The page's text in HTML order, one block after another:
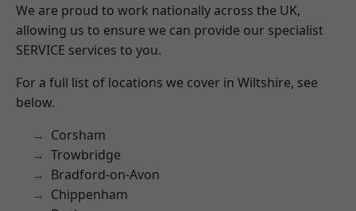
We are proud to work nationally across the UK,
allowing us to ensure we can provide our specialist
SERVICE services to you.
For a full list of locations we cover in Wiltshire, see
below.
Corsham
Trowbridge
Bradford-on-Avon
Chippenham